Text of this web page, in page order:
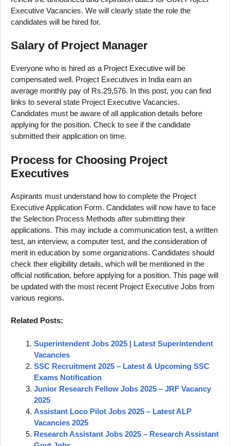
Executive Vacancies. We will clearly state the role the
candidates will be hired for.
Salary of Project Manager
Everyone who is hired as a Project Executive will be
compensated well. Project Executives in India earn an
average monthly pay of Rs.29,576. In this post, you can find
links to several state Project Executive Vacancies.
Candidates must be aware of all application details before
applying for the position. Check to see if the candidate
submitted their application on time.
Process for Choosing Project
Executives
Aspirants must understand how to complete the Project
Executive Application Form. Candidates will now have to face
the Selection Process Methods after submitting their
applications. This may include a communication test, a written
test, an interview, a computer test, and the consideration of
merit in education by some organizations. Candidates should
check their eligibility details, which will be mentioned in the
official notification, before applying for a position. This page will
be updated with the most recent Project Executive Jobs from
various regions.
Related Posts:
Superintendent Jobs 2025 | Latest Superintendent
Vacancies
SSC Recruitment 2025 – Latest & Upcoming SSC
Exams Notification
Junior Research Fellow Jobs 2025 – JRF Vacancy
2025
Assistant Loco Pilot Jobs 2025 – Latest ALP
Vacancies 2025
Research Assistant Jobs 2025 – Research Assistant